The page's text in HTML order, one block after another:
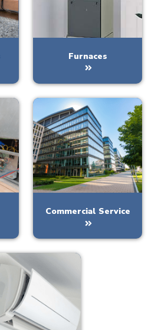
Furnaces
Commercial Service